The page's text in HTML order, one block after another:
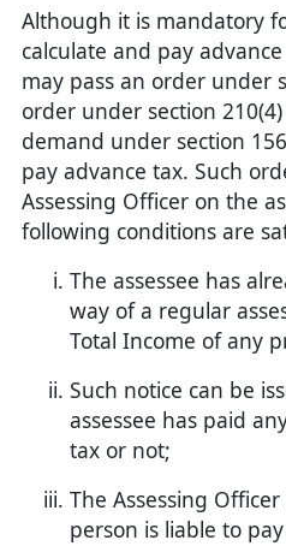
Although it is mandatory
calculate and pay
may pass an order under
order under section
demand under section
pay advance tax. Such
Assessing Officer on the
following conditions are
The assessee has
way of a regular
Total Income of any
Such notice can be
assessee has paid
tax or not;
The Assessing
person is liable to